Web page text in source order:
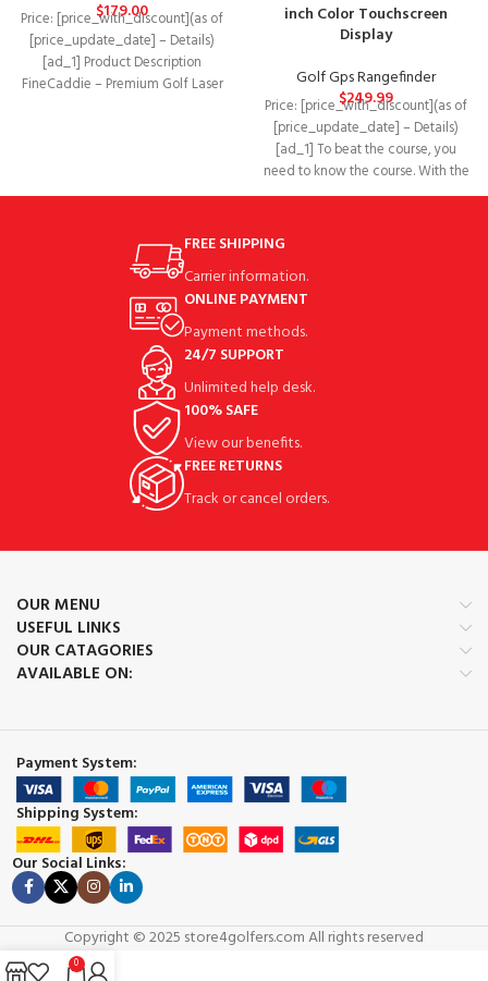
$179.00
Price: [price_with_discount](as of
[price_update_date] – Details)
[ad_1] Product Description
FineCaddie – Premium Golf Laser
inch Color Touchscreen
Display
Golf Gps Rangefinder
$249.99
Price: [price_with_discount](as of
[price_update_date] – Details)
[ad_1] To beat the course, you
need to know the course. With the
compact
FREE SHIPPING
Carrier information.
ONLINE PAYMENT
Payment methods.
24/7 SUPPORT
Unlimited help desk.
100% SAFE
View our benefits.
FREE RETURNS
Track or cancel orders.
OUR MENU
USEFUL LINKS
OUR CATAGORIES
AVAILABLE ON:
Payment System:
Shipping System:
Our Social Links:
Copyright © 2025 store4golfers.com All rights reserved
0